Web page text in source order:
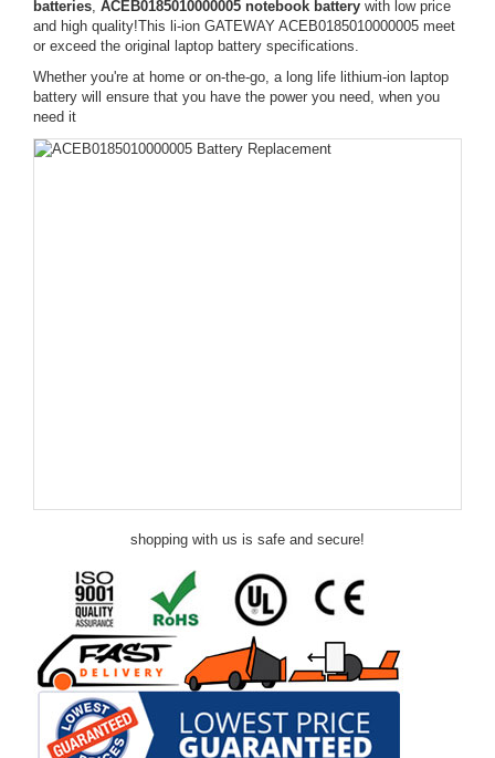
batteries, ACEB0185010000005 notebook battery with low price
and high quality!This li-ion GATEWAY ACEB0185010000005 meet
or exceed the original laptop battery specifications.
Whether you're at home or on-the-go, a long life lithium-ion laptop
battery will ensure that you have the power you need, when you
need it
shopping with us is safe and secure!